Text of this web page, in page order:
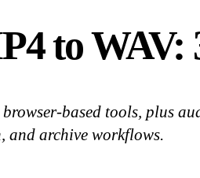
to
based tools, plus
and archive workflows.